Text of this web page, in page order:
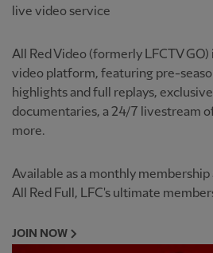
live video service
All Red Video (formerly LFCTV GO)
video platform, featuring pre-
highlights and full replays,
documentaries, a 24/7 livestream
more.
Available as a monthly membership
All Red Full, LFC's ultimate
JOIN NOW